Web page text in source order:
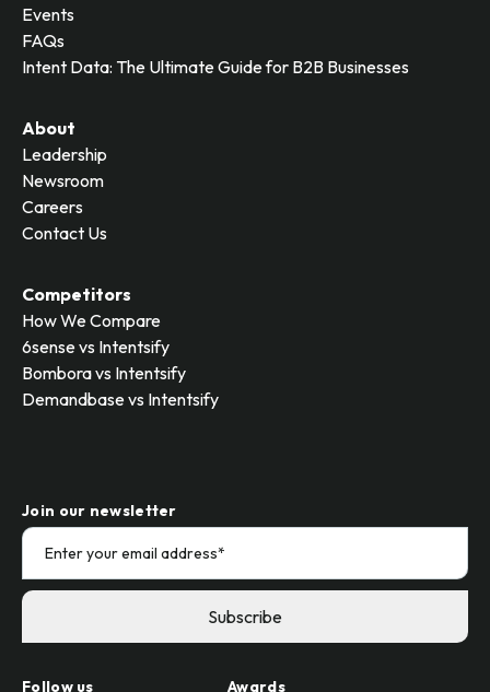
Events
FAQs
Intent Data: The Ultimate Guide for B2B Businesses
About
Leadership
Newsroom
Careers
Contact Us
Competitors
How We Compare
6sense vs Intentsify
Bombora vs Intentsify
Demandbase vs Intentsify
Join our newsletter
Follow us Awards